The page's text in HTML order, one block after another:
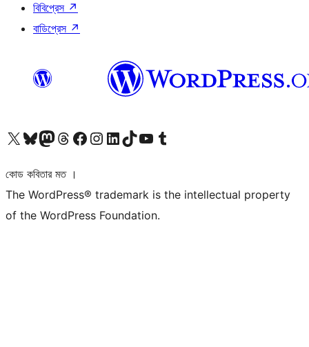
বিবিপ্রেস ↗
বাডিপ্রেস ↗
আমাদের X (আগের টুইটার) অ্যাকাউন্টে যানআমাদের Bluesky অ্যাকাউন্টটি দেখুনআমাদের মাস্টোডন অ্যাকাউন্টটি দেখুনআমাদের থ্রেডস অ্যাকাউন্টটি দেখুনআমাদের ফেসবুক পেজ দেখুনআমাদের ইন্সটাগ্রাম অ্যাকাউন্ট দেখুনআমাদের লিঙ্কডইন অ্যাকাউন্টে যানআমাদের TikTok অ্যাকাউন্টটি দেখুনআমাদের ইউটিউব চ্যানেলে যান আমাদের টাম্বলার অ্যাকাউন্ট দেখুন
কোড কবিতার মত ।
The WordPress® trademark is the intellectual property
of the WordPress Foundation.